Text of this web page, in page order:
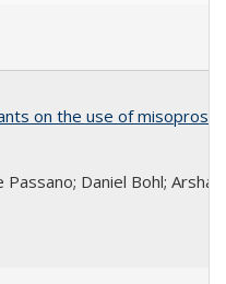
on the use of
Daniel Bohl;